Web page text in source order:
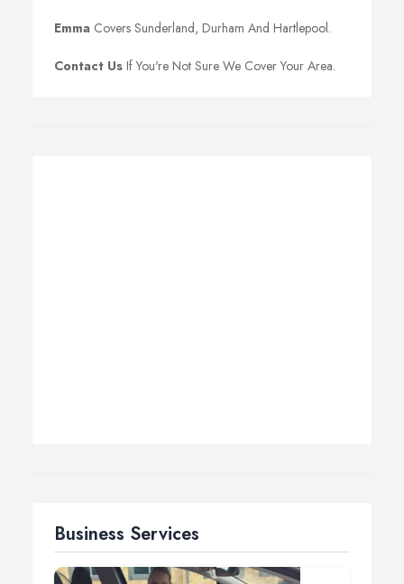
Emma Covers Sunderland, Durham And Hartlepool.
Contact Us If You're Not Sure We Cover Your Area.
Business Services